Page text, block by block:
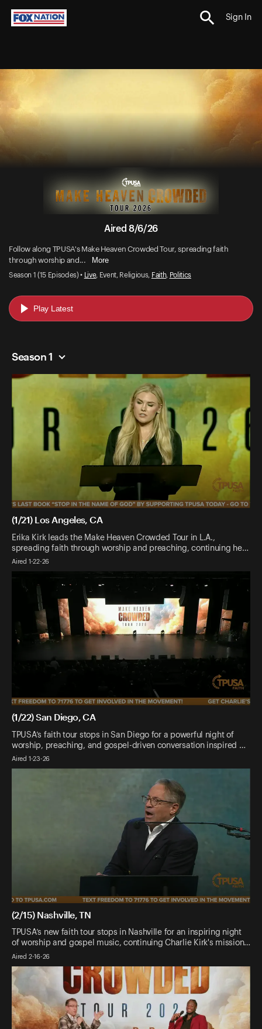
Sign In
Aired 8/6/26
Follow along TPUSA's Make Heaven Crowded Tour, spreading faith
through worship and...
More
Season 1 (15 Episodes) • Live, Event, Religious, Faith, Politics
Play Latest
Season 1
(1/21) Los Angeles, CA
Erika Kirk leads the Make Heaven Crowded Tour in L.A.,
spreading faith through worship and preaching, continuing he…
Aired 1-22-26
(1/22) San Diego, CA
TPUSA’s faith tour stops in San Diego for a powerful night of
worship, preaching, and gospel-driven conversation inspired …
Aired 1-23-26
(2/15) Nashville, TN
TPUSA’s new faith tour stops in Nashville for an inspiring night
of worship and gospel music, continuing Charlie Kirk's mission…
Aired 2-16-26